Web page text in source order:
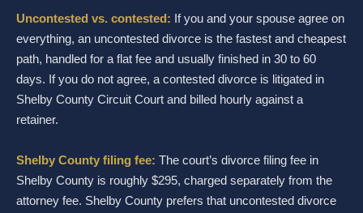
Uncontested vs. contested: If you and your spouse agree on
everything, an uncontested divorce is the fastest and cheapest
path, handled for a flat fee and usually finished in 30 to 60
days. If you do not agree, a contested divorce is litigated in
Shelby County Circuit Court and billed hourly against a
retainer.
Shelby County filing fee: The court’s divorce filing fee in
Shelby County is roughly $295, charged separately from the
attorney fee. Shelby County prefers that uncontested divorce